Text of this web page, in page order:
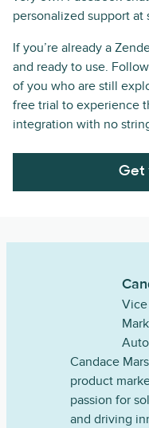
personalized support at
If you’re already a
and ready to use.
of you who are still
free trial to experience
integration with no
Get
Candace
product
passion for
and driving